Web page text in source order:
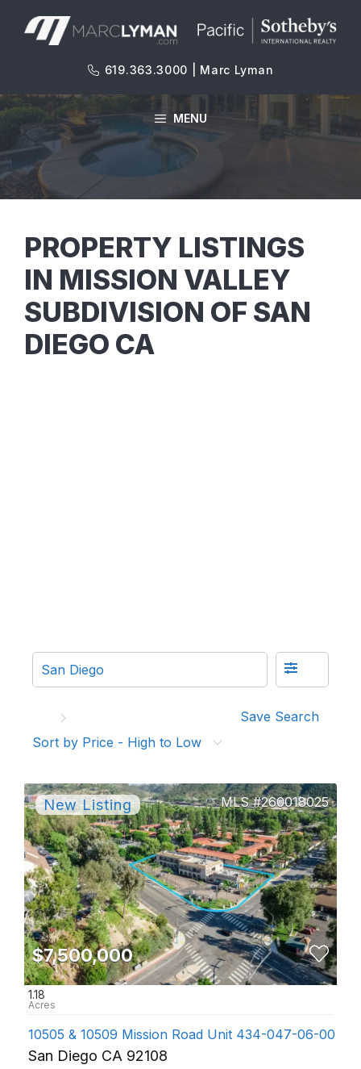
619.363.3000 | Marc Lyman
MENU
PROPERTY LISTINGS
IN MISSION VALLEY
SUBDIVISION OF SAN
DIEGO CA
Save Search
Sort by Price - High to Low
260018025
$7,500,000
1.18
10505 & 10509 Mission Road Unit 434-047-06-00
San Diego CA 92108